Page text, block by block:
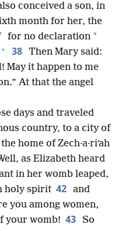
conceived a son, in
month for her, the
for no declaration *
+ 38 Then Mary said:
May it happen to me
At that the angel
days and traveled
country, to a city of
home of Zech·a·riʹah
as Elizabeth heard
in her womb leaped,
holy spirit 42 and
you among women,
your womb! 43 So